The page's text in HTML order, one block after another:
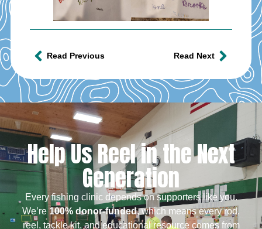
Read Previous Read Next
Help Us Reel in the Next
Generation
Every fishing clinic depends on supporters like you.
We’re100% donor-funded, which means every rod,
reel, tackle kit, and educational resource comes from